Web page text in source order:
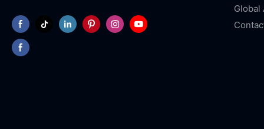
Global